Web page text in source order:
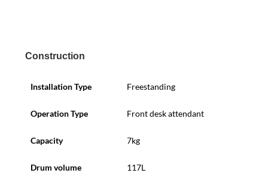
Construction
Installation Type Freestanding
Operation Type Front desk attendant
Capacity 7kg
Drum volume 117L